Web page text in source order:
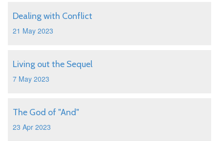
Dealing with Conflict
21 May 2023
Living out the Sequel
7 May 2023
The God of "And"
23 Apr 2023